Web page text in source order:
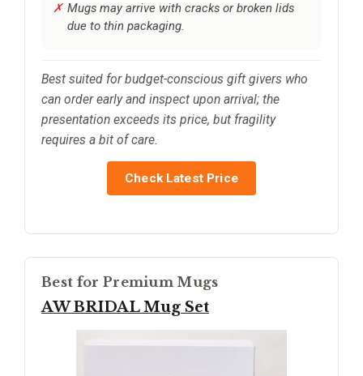
Mugs may arrive with cracks or broken lids
due to thin packaging.
Best suited for budget-conscious gift givers who
can order early and inspect upon arrival; the
presentation exceeds its price, but fragility
requires a bit of care.
Check Latest Price
Best for Premium Mugs
AW BRIDAL Mug Set